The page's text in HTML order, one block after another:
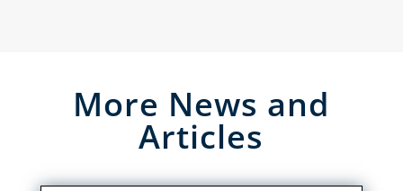
More News and
Articles